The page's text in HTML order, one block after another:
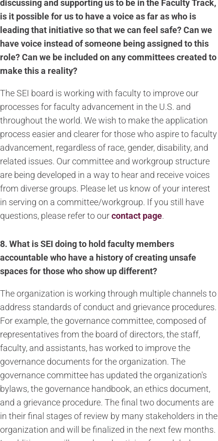
discussing and supporting us to be in the Faculty Track,
is it possible for us to have a voice as far as who is
leading that initiative so that we can feel safe? Can we
have voice instead of someone being assigned to this
role? Can we be included on any committees created to
make this a reality?
The SEI board is working with faculty to improve our
processes for faculty advancement in the U.S. and
throughout the world. We wish to make the application
process easier and clearer for those who aspire to faculty
advancement, regardless of race, gender, disability, and
related issues. Our committee and workgroup structure
are being developed in a way to hear and receive voices
from diverse groups. Please let us know of your interest
in serving on a committee/workgroup. If you still have
questions, please refer to ourcontact page.
8. What is SEI doing to hold faculty members
accountable who have a history of creating unsafe
spaces for those who show up different?
The organization is working through multiple channels to
address standards of conduct and grievance procedures.
For example, the governance committee, composed of
representatives from the board of directors, the staff,
faculty, and assistants, has worked to improve the
governance documents for the organization. The
governance committee has updated the organization's
bylaws, the governance handbook, an ethics document,
and a grievance procedure. The final two documents are
in their final stages of review by many stakeholders in the
organization and will be finalized in the next few months.